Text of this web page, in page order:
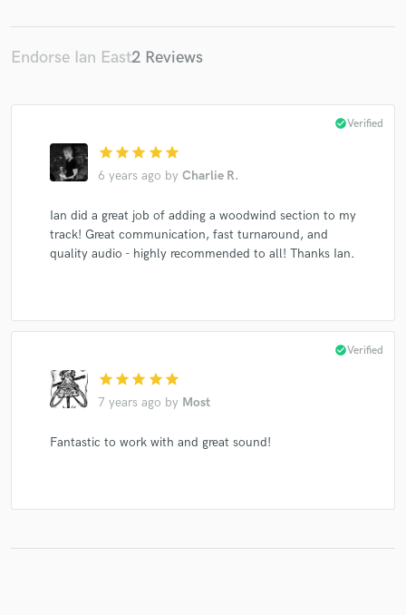
Endorse Ian East2 Reviews
star star star star star
6 years ago by Charlie R.
check_circleVerified
Ian did a great job of adding a woodwind section to my
track! Great communication, fast turnaround, and
quality audio - highly recommended to all! Thanks Ian.
star star star star star
7 years ago by Most
check_circleVerified
Fantastic to work with and great sound!